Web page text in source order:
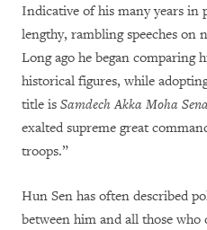
Indicative of his many years in
lengthy, rambling speeches on
Long ago he began comparing
historical figures, while
title is Samdech Akka Moha
exalted supreme great
troops.”
Hun Sen has often described
between him and all those who